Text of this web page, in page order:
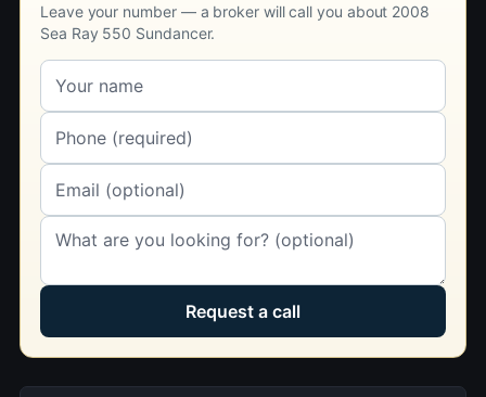
Leave your number — a broker will call you about 2008
Sea Ray 550 Sundancer.
Request a call